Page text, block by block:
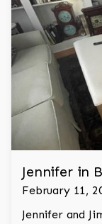
Jennifer in
February 11,
Jennifer and